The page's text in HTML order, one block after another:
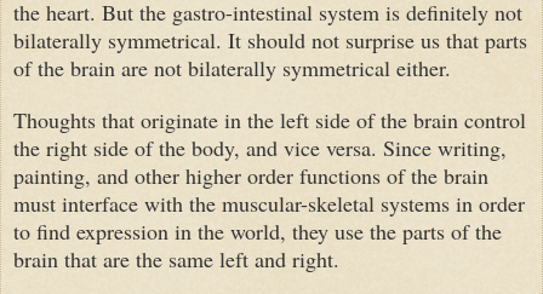
the heart. But the gastro-intestinal system is definitely not
bilaterally symmetrical. It should not surprise us that parts
of the brain are not bilaterally symmetrical either.
Thoughts that originate in the left side of the brain control
the right side of the body, and vice versa. Since writing,
painting, and other higher order functions of the brain
must interface with the muscular-skeletal systems in order
to find expression in the world, they use the parts of the
brain that are the same left and right.